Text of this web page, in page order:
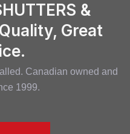
&
Great
Canadian owned and
1999.